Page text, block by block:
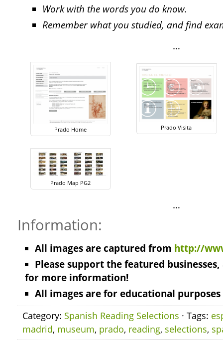
Work with the words you do know.
Remember what you studied, and find
…
Prado Home Prado Visita
Prado Map PG2
…
Information:
All images are captured from http://
Please support the featured
for more information!
All images are for educational
Category: Spanish Reading Selections · Tags:
madrid, museum, prado, reading, selections,